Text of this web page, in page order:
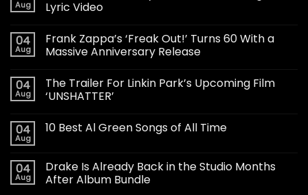
Aug
Lyric Video
04
Aug
Frank Zappa’s ‘Freak Out!’ Turns 60 With a
Massive Anniversary Release
04
Aug
The Trailer For Linkin Park’s Upcoming Film
‘UNSHATTER’
04
Aug
10 Best Al Green Songs of All Time
04
Aug
Drake Is Already Back in the Studio Months
After Album Bundle